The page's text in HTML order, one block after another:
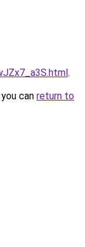
.
can return to